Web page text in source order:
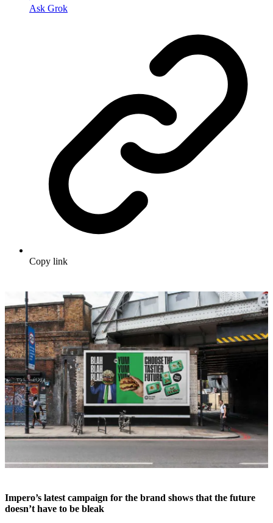
Ask Grok
Copy link
Impero’s latest campaign for the brand shows that the future
doesn’t have to be bleak